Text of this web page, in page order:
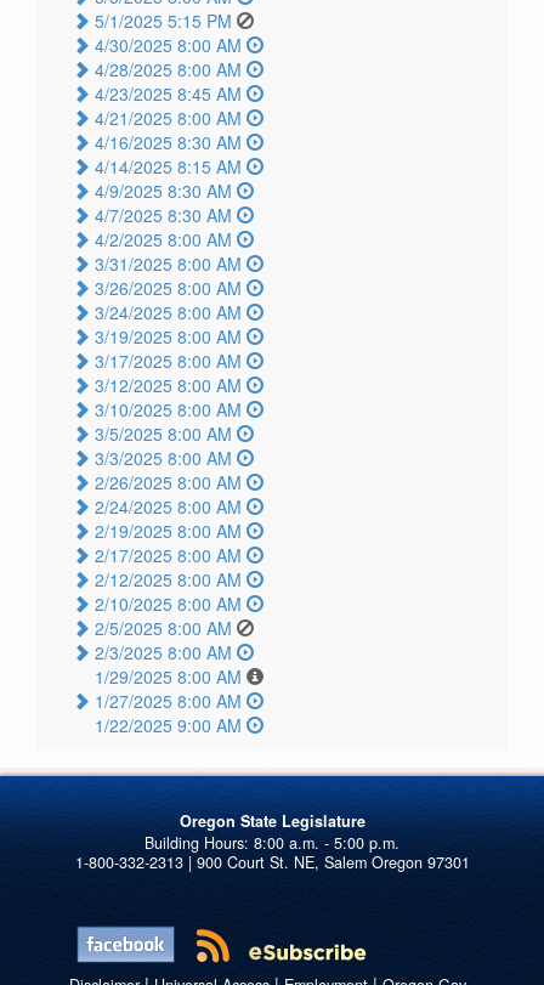
5/1/2025 5:15 PM
4/30/2025 8:00 AM
4/28/2025 8:00 AM
4/23/2025 8:45 AM
4/21/2025 8:00 AM
4/16/2025 8:30 AM
4/14/2025 8:15 AM
4/9/2025 8:30 AM
4/7/2025 8:30 AM
4/2/2025 8:00 AM
3/31/2025 8:00 AM
3/26/2025 8:00 AM
3/24/2025 8:00 AM
3/19/2025 8:00 AM
3/17/2025 8:00 AM
3/12/2025 8:00 AM
3/10/2025 8:00 AM
3/5/2025 8:00 AM
3/3/2025 8:00 AM
2/26/2025 8:00 AM
2/24/2025 8:00 AM
2/19/2025 8:00 AM
2/17/2025 8:00 AM
2/12/2025 8:00 AM
2/10/2025 8:00 AM
2/5/2025 8:00 AM
2/3/2025 8:00 AM
1/29/2025 8:00 AM
1/27/2025 8:00 AM
1/22/2025 9:00 AM
Oregon State Legislature
1-800-332-2313 | 900 Court St. NE, Salem Oregon 97301